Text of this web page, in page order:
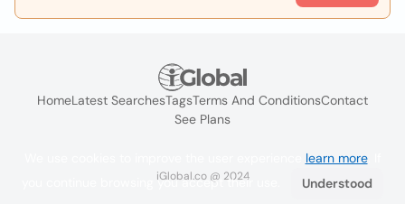
HomeLatest SearchesTagsTerms And ConditionsContact
See Plans
iGlobal.co @ 2024
learn more. If
you continue browsing you accept their use.
Understood